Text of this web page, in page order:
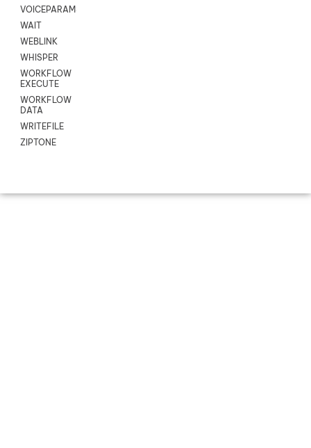
VOICEPARAMS
WAIT
WEBLINK
WHISPER
WORKFLOW
EXECUTE
WORKFLOW
DATA
WRITEFILE
ZIPTONE